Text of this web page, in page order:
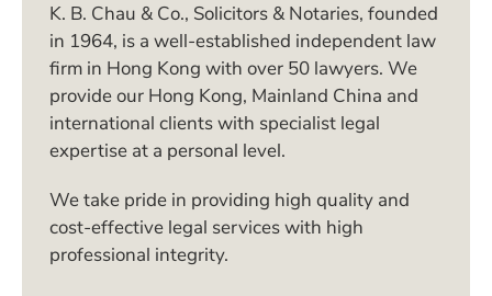
K. B. Chau & Co., Solicitors & Notaries, founded
in 1964, is a well-established independent law
firm in Hong Kong with over 50 lawyers. We
provide our Hong Kong, Mainland China and
international clients with specialist legal
expertise at a personal level.
We take pride in providing high quality and
cost-effective legal services with high
professional integrity.